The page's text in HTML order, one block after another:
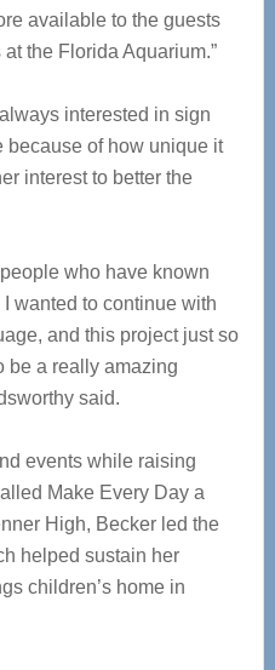
available to the guests
the Florida Aquarium.”
interested in sign
because of how unique it
interest to better the
who have known
wanted to continue with
and this project just so
be a really amazing
said.
events while raising
Make Every Day a
High, Becker led the
helped sustain her
children’s home in